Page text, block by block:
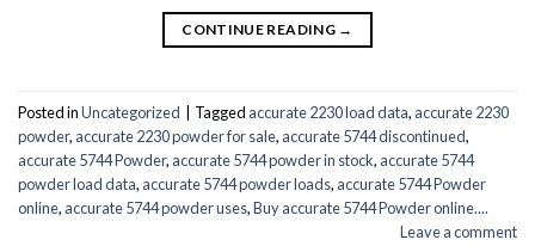
CONTINUE READING →
Posted inUncategorized | Tagged accurate 2230 load data, accurate 2230
powder, accurate 2230 powder for sale, accurate 5744 discontinued,
accurate 5744 Powder, accurate 5744 powder in stock, accurate 5744
powder load data, accurate 5744 powder loads, accurate 5744 Powder
online, accurate 5744 powder uses,Buy accurate 5744 Powder online....
Leave a comment